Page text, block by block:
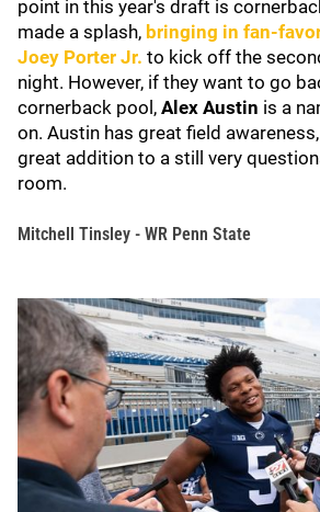
point in this year's draft is
made a splash, bringing in fan-
Joey Porter Jr. to kick off the
night. However, if they want to go
cornerback pool, Alex Austin is a
on. Austin has great field
great addition to a still very
room.
Mitchell Tinsley - WR Penn State